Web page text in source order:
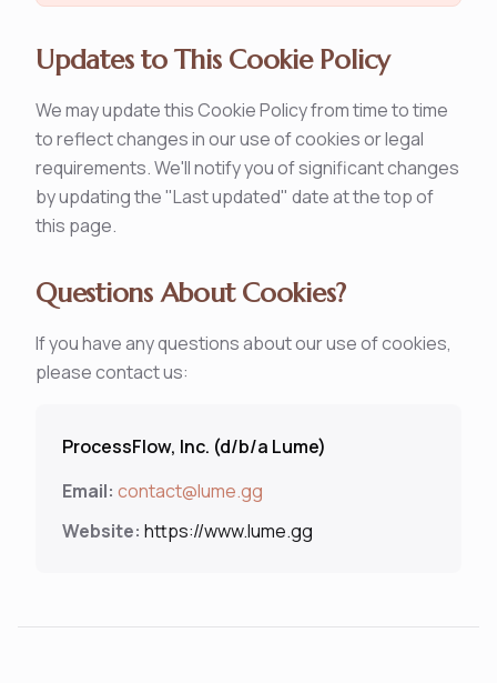
Updates to This Cookie Policy
We may update this Cookie Policy from time to time
to reflect changes in our use of cookies or legal
requirements. We'll notify you of significant changes
by updating the "Last updated" date at the top of
this page.
Questions About Cookies?
If you have any questions about our use of cookies,
please contact us:
ProcessFlow, Inc. (d/b/a Lume)
Email: contact@lume.gg
Website: https://www.lume.gg